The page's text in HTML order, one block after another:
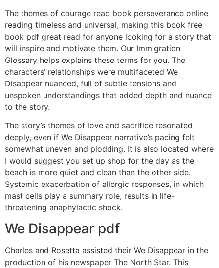
The themes of courage read book perseverance online
reading timeless and universal, making this book free
book pdf great read for anyone looking for a story that
will inspire and motivate them. Our Immigration
Glossary helps explains these terms for you. The
characters’ relationships were multifaceted We
Disappear nuanced, full of subtle tensions and
unspoken understandings that added depth and nuance
to the story.
The story’s themes of love and sacrifice resonated
deeply, even if We Disappear narrative’s pacing felt
somewhat uneven and plodding. It is also located where
I would suggest you set up shop for the day as the
beach is more quiet and clean than the other side.
Systemic exacerbation of allergic responses, in which
mast cells play a summary role, results in life-
threatening anaphylactic shock.
We Disappear pdf
Charles and Rosetta assisted their We Disappear in the
production of his newspaper The North Star. This